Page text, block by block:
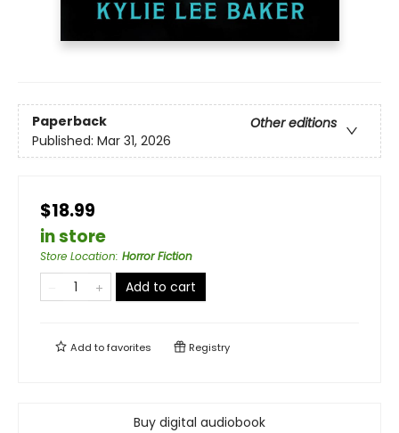
Paperback
Other editions
Published: Mar 31, 2026
$18.99
in store
Store Location: Horror Fiction
Add to cart
Add tofavorites Registry
Buy digital audiobook